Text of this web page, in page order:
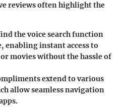
reviews often highlight the
the voice search function
enabling instant access to
movies without the hassle of
extend to various
allow seamless navigation